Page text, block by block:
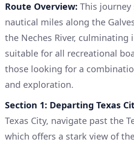
Route Overview: This
nautical miles along the
the Neches River, culminating
suitable for all recreational
those looking for a
and exploration.
Section 1: Departing Texas
Texas City, navigate past the
which offers a stark view of